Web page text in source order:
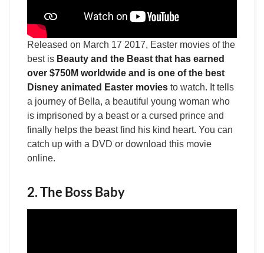
Released on March 17 2017, Easter movies of the
best is Beauty and the Beast that has earned
over $750M worldwide and is one of the best
Disney animated Easter movies to watch. It tells
a journey of Bella, a beautiful young woman who
is imprisoned by a beast or a cursed prince and
finally helps the beast find his kind heart. You can
catch up with a DVD or download this movie
online.
2. The Boss Baby